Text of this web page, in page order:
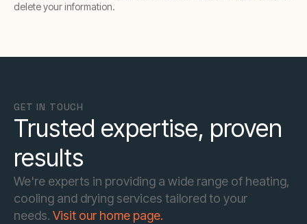
delete your information.
GET IN TOUCH
Trusted expertise, proven
results
We're experts in providing a wide range of heating,
cooling and drying services tailored to your
needs. Visit our home page.